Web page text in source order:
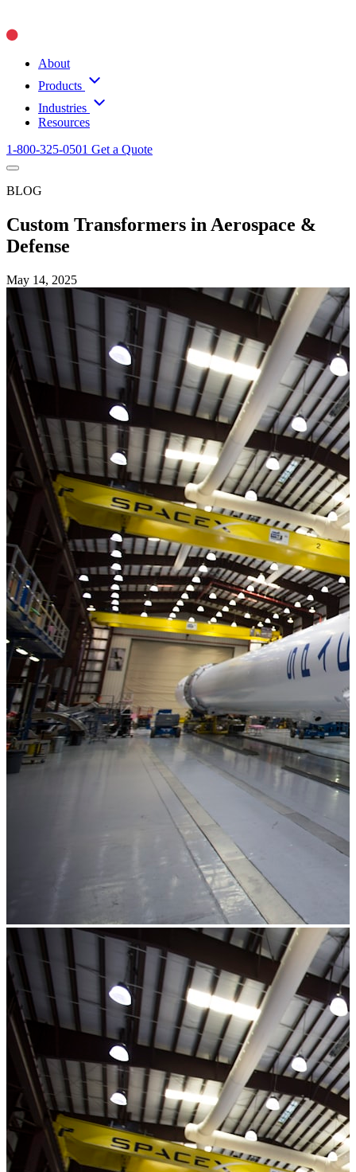
About
Products
Industries
Resources
1-800-325-0501 Get a Quote
BLOG
Custom Transformers in Aerospace &
Defense
May 14, 2025